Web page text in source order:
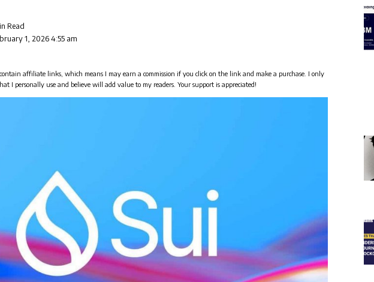
1, 2026 4:55 am
Read
affiliate links, which means I may earn a commission if you click on the link and make a purchase. I only
I personally use and believe will add value to my readers. Your support is appreciated!